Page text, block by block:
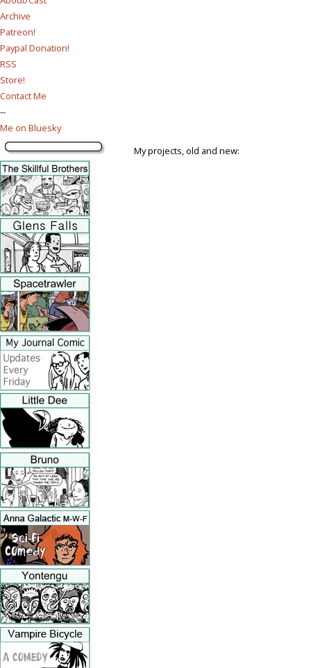
Archive
Patreon!
Paypal Donation!
RSS
Store!
Contact Me
--
Me on Bluesky
My projects, old and new: